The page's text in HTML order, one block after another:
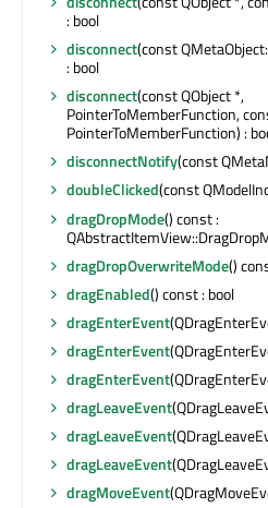
: bool
disconnect(const
: bool
disconnect(const QObject *,
PointerToMemberFunction,
PointerToMemberFunction) :
disconnectNotify(const
doubleClicked(const
dragDropMode() const :
dragDropOverwriteMode()
dragEnabled() const : bool
dragEnterEvent
dragEnterEvent
dragEnterEvent
dragLeaveEvent
dragLeaveEvent
dragLeaveEvent
dragMoveEvent